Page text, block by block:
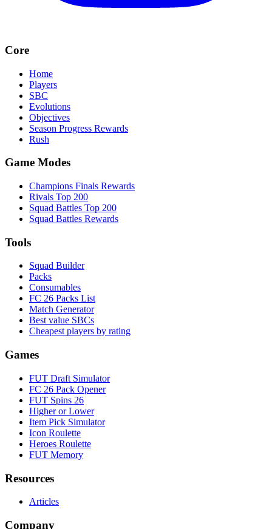
Core
Home
Players
SBC
Evolutions
Objectives
Season Progress Rewards
Rush
Game Modes
Champions Finals Rewards
Rivals Top 200
Squad Battles Top 200
Squad Battles Rewards
Tools
Squad Builder
Packs
Consumables
FC 26 Packs List
Match Generator
Best value SBCs
Cheapest players by rating
Games
FUT Draft Simulator
FC 26 Pack Opener
FUT Spins 26
Higher or Lower
Item Pick Simulator
Icon Roulette
Heroes Roulette
FUT Memory
Resources
Articles
Company